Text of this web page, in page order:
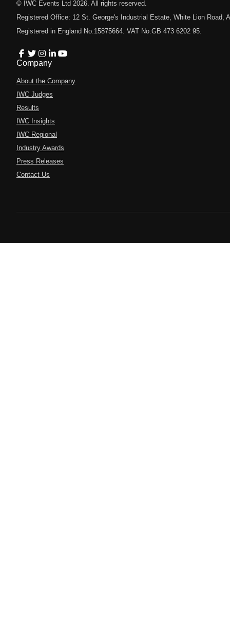
© IWC Events Ltd 2026 . All rights reserved.
Registered Office: 12 St. George's Industrial Estate, White Lion Road,
Registered in England No.15875664. VAT No.GB 473 6202 95.
Company
About the Company
IWC Judges
Results
IWC Insights
IWC Regional
Industry Awards
Press Releases
Contact Us